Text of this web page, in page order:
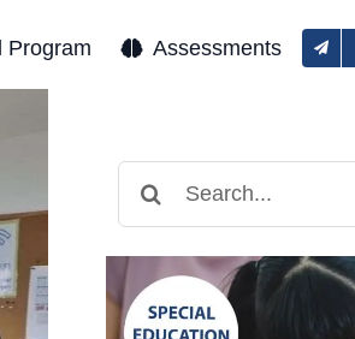
Program Assessments
for: